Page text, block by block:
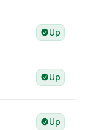
Up
Up
Up